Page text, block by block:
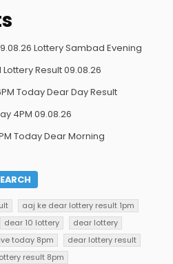
Lottery Sambad Evening
Result 09.08.26
Today Dear Day Result
4PM 09.08.26
Today Dear Morning
aaj ke dear lottery result 1pm
dear 10 lottery
dear lottery
today 8pm
dear lottery result
result 8pm